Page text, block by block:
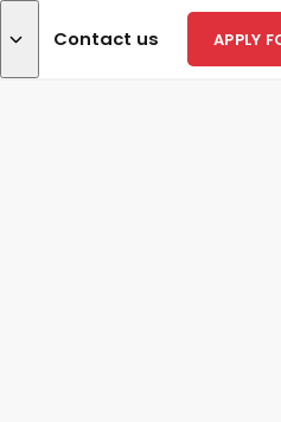
Contact us APPLY